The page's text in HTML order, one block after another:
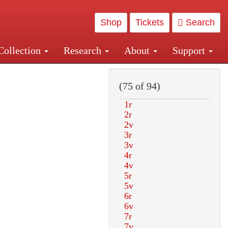
Shop Tickets Search
Research About Support
Central and Penn Station
(75 of 94)